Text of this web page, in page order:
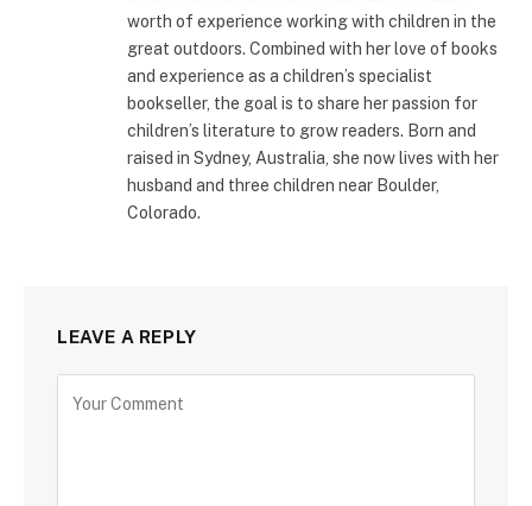
worth of experience working with children in the
great outdoors. Combined with her love of books
and experience as a children’s specialist
bookseller, the goal is to share her passion for
children’s literature to grow readers. Born and
raised in Sydney, Australia, she now lives with her
husband and three children near Boulder,
Colorado.
LEAVE A REPLY